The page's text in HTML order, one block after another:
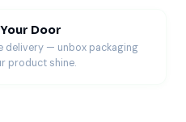
packaging that supports
Door
delivery — unbox packaging
product shine.